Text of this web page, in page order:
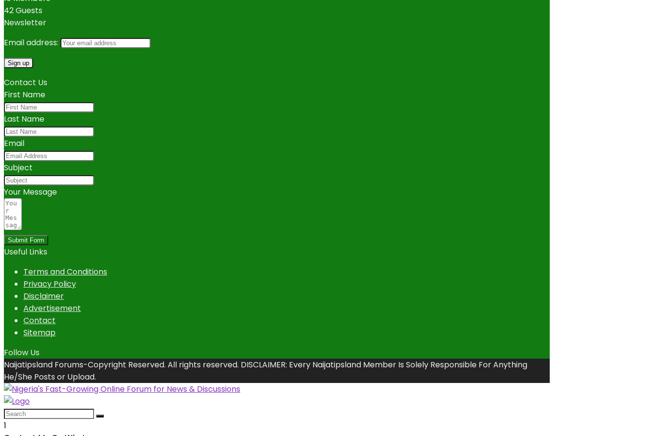
42 Guests
Newsletter
Email address:
Contact Us
First Name
Last Name
Email
Subject
Your Message
Submit Form
Useful Links
Terms and Conditions
Privacy Policy
Disclaimer
Advertisement
Contact
Sitemap
Follow Us
Naijatipsland Forums-Copyright Reserved. All rights reserved. DISCLAIMER: Every Naijatipsland Member Is Solely Responsible For Anything
He/She Posts or Upload.
1